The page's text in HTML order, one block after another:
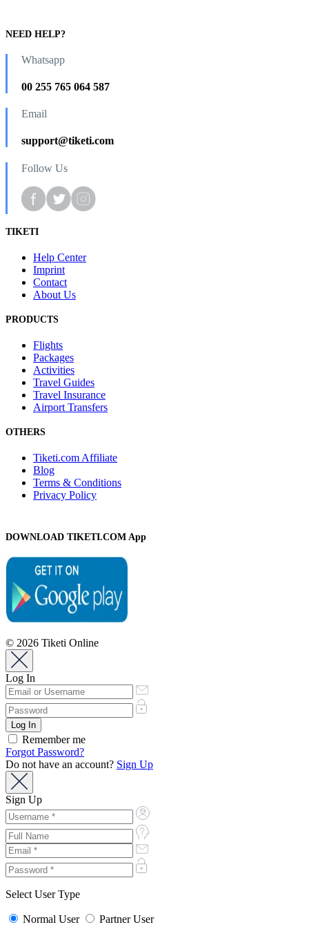
NEED HELP?
Whatsapp
00 255 765 064 587
Email
support@tiketi.com
Follow Us
TIKETI
Help Center
Imprint
Contact
About Us
PRODUCTS
Flights
Packages
Activities
Travel Guides
Travel Insurance
Airport Transfers
OTHERS
Tiketi.com Affiliate
Blog
Terms & Conditions
Privacy Policy
DOWNLOAD TIKETI.COM App
© 2026 Tiketi Online
Log In
Remember me
Forgot Password?
Do not have an account? Sign Up
Sign Up
Select User Type
Normal User
Partner User